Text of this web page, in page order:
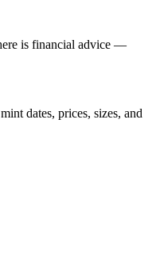
is financial advice —
dates, prices, sizes, and